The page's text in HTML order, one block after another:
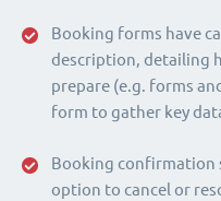
Booking forms have
description, detailing
prepare (e.g. forms
form to gather key
Booking confirmation
option to cancel or